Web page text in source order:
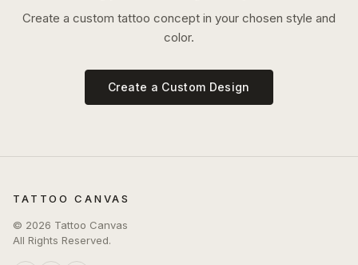
Create a custom tattoo concept in your chosen style and
color.
Create a Custom Design
TATTOO CANVAS
© 2026 Tattoo Canvas
All Rights Reserved.